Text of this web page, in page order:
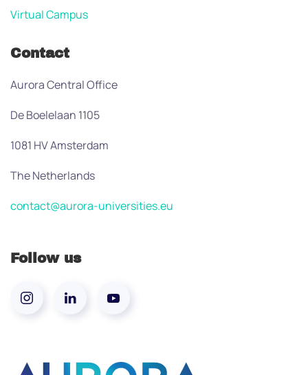
Virtual Campus
Contact
Aurora Central Office
De Boelelaan 1105
1081 HV Amsterdam
The Netherlands
contact@aurora-universities.eu
Follow us